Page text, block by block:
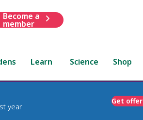
Become a
member
Learn Science Shop
year
Get offer